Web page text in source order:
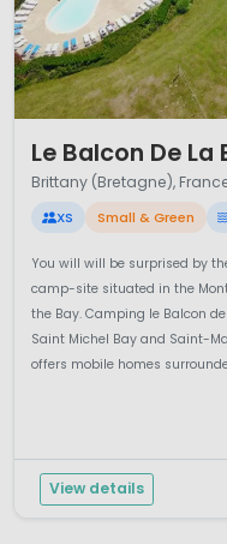
Le Balcon De La
Brittany (Bretagne),
XS Small & Green
You will will be surprised by
camp-site situated in the
the Bay. Camping le Balcon
Saint Michel Bay and Saint-
offers mobile homes
View details